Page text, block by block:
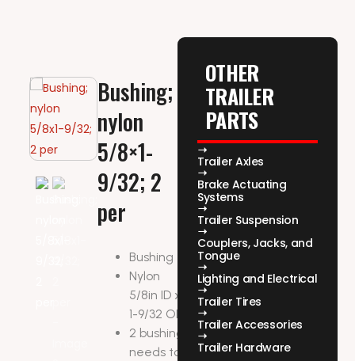
Bushing;
nylon
5/8×1-
9/32; 2
per
Bushing
Nylon
5/8in ID x
1-9/32 OD
2 bushing
needs to
OTHER
TRAILER
PARTS
Trailer Axles
Brake Actuating
Systems
Trailer Suspension
Couplers, Jacks, and
Tongue
Lighting and Electrical
Trailer Tires
Trailer Accessories
Trailer Hardware